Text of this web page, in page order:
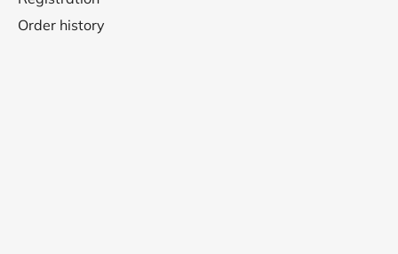
Order history